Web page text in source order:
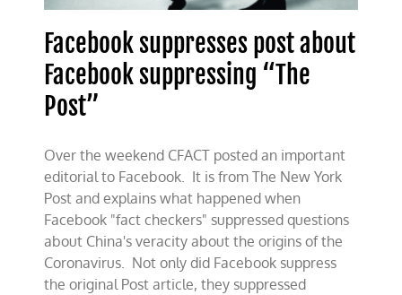
Facebook suppresses post about
Facebook suppressing “The
Post”
Over the weekend CFACT posted an important
editorial to Facebook. It is from The New York
Post and explains what happened when
Facebook "fact checkers" suppressed questions
about China's veracity about the origins of the
Coronavirus. Not only did Facebook suppress
the original Post article, they suppressed